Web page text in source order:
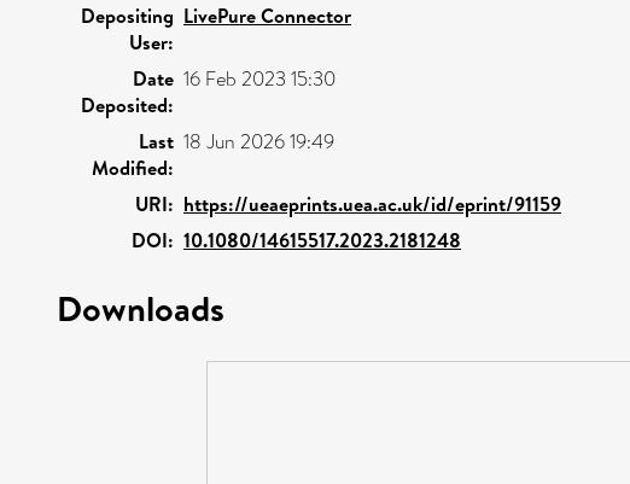
Depositing
User:
LivePure Connector
Date
Deposited:
16 Feb 2023 15:30
Last
Modified:
18 Jun 2026 19:49
URI: https://ueaeprints.uea.ac.uk/id/eprint/91159
DOI: 10.1080/14615517.2023.2181248
Downloads